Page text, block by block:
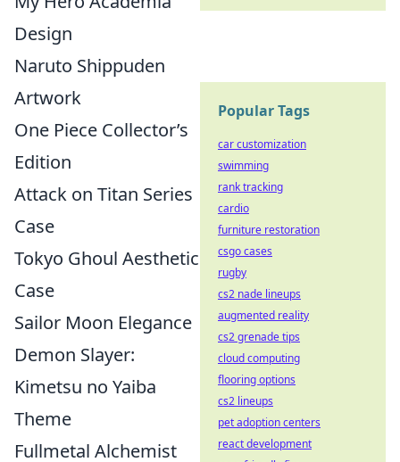
Design
Naruto Shippuden
Artwork
One Piece Collector’s
Edition
Attack on Titan Series
Case
Tokyo Ghoul Aesthetic
Case
Sailor Moon Elegance
Demon Slayer:
Kimetsu no Yaiba
Theme
Fullmetal Alchemist
Popular Tags
car customization
swimming
rank tracking
cardio
furniture restoration
csgo cases
rugby
cs2 nade lineups
augmented reality
cs2 grenade tips
cloud computing
flooring options
cs2 lineups
pet adoption centers
react development